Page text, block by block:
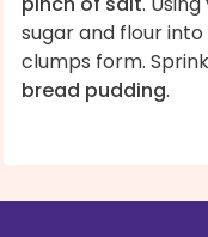
sugar and flour
clumps form.
bread pudding.